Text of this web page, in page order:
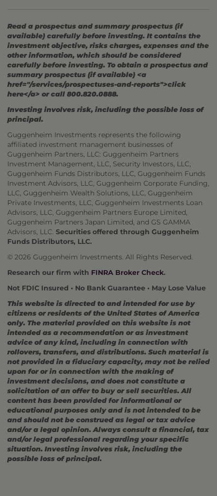
Read a prospectus and summary prospectus (if
available) carefully before investing. It contains the
investment objective, risks charges, expenses and the
other information, which should be considered
carefully before investing. To obtain a prospectus and
summary prospectus (if available) <a
href="/services/prospectuses-and-reports">click
here</a> or call 800.820.0888.
Investing involves risk, including the possible loss of
principal.
Guggenheim Investments represents the following
affiliated investment management businesses of
Guggenheim Partners, LLC: Guggenheim Partners
Investment Management, LLC, Security Investors, LLC,
Guggenheim Funds Distributors, LLC, Guggenheim Funds
Investment Advisors, LLC, Guggenheim Corporate Funding,
LLC, Guggenheim Wealth Solutions, LLC, Guggenheim
Private Investments, LLC, Guggenheim Investments Loan
Advisors, LLC, Guggenheim Partners Europe Limited,
Guggenheim Partners Japan Limited, and GS GAMMA
Advisors, LLC. Securities offered through Guggenheim
Funds Distributors, LLC.
© 2026 Guggenheim Investments. All Rights Reserved.
Research our firm with FINRA Broker Check.
Not FDIC Insured • No Bank Guarantee • May Lose Value
This website is directed to and intended for use by
citizens or residents of the United States of America
only. The material provided on this website is not
intended as a recommendation or as investment
advice of any kind, including in connection with
rollovers, transfers, and distributions. Such material is
not provided in a fiduciary capacity, may not be relied
upon for or in connection with the making of
investment decisions, and does not constitute a
solicitation of an offer to buy or sell securities. All
content has been provided for informational or
educational purposes only and is not intended to be
and should not be construed as legal or tax advice
and/or a legal opinion. Always consult a financial, tax
and/or legal professional regarding your specific
situation. Investing involves risk, including the
possible loss of principal.